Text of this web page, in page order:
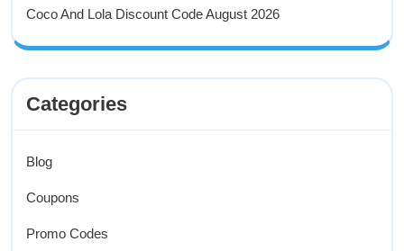
Coco And Lola Discount Code August 2026
Categories
Blog
Coupons
Promo Codes